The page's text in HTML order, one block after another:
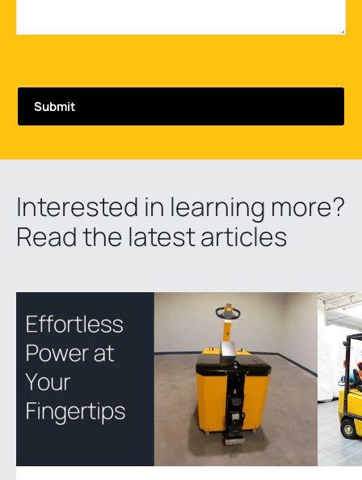
Interested in learning more?
Read the latest articles